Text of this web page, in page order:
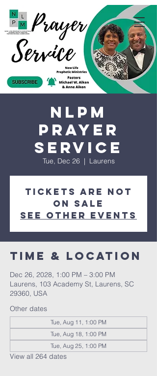
NLPM
Prayer
Service
Tue, Dec 26
  |
Laurens
Tickets are not
on sale
See other events
Time & Location
Dec 26, 2028, 1:00 PM – 3:00 PM
Laurens, 103 Academy St, Laurens, SC
29360, USA
Other dates
Tue, Aug 11, 1:00 PM
Tue, Aug 18, 1:00 PM
Tue, Aug 25, 1:00 PM
View all 264 dates